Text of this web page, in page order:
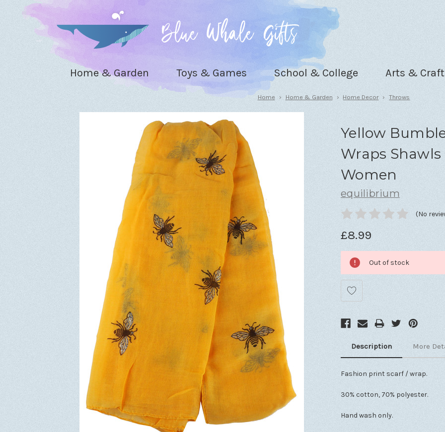
Home & Garden Toys & Games School & College Arts &
Home Home & Garden Home Decor Throws
Yellow
Wraps Shawls
Women
equilibrium
(No
£8.99
Out of stock
Description More
Fashion print scarf / wrap.
30% cotton, 70% polyester.
Hand wash only.